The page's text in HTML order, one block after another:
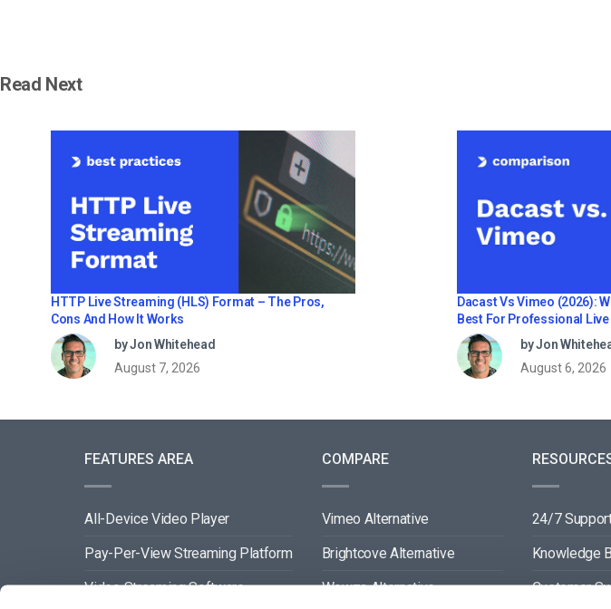
Read Next
HTTP Live Streaming (HLS) Format – The Pros,
Cons And How It Works
by Jon Whitehead
August 7, 2026
Dacast Vs Vimeo (2026):
Best For Professional
by Jon
August 6, 2026
FEATURES AREA
All-Device Video Player
Pay-Per-View Streaming Platform
Video Streaming Software
COMPARE
Vimeo Alternative
Brightcove Alternative
Wowza Alternative
24/7
Knowledge
Customer